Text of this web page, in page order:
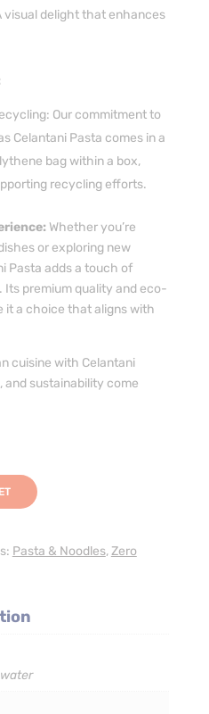
visual delight that enhances
Our commitment to
Celantani Pasta comes in a
bag within a box,
recycling efforts.
Whether you’re
or exploring new
Pasta adds a touch of
premium quality and eco-
it a choice that aligns with
cuisine with Celantani
and sustainability come
Pasta & Noodles,Zero